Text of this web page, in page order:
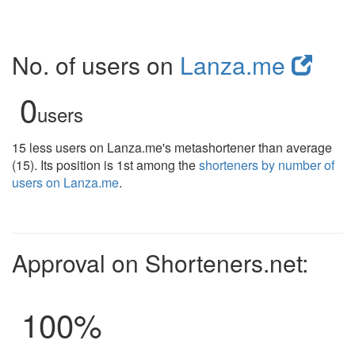
No. of users on Lanza.me
0users
15 less users on Lanza.me's metashortener than average
(15). Its position is 1st among theshorteners by number of
users on Lanza.me.
Approval on Shorteners.net:
100%